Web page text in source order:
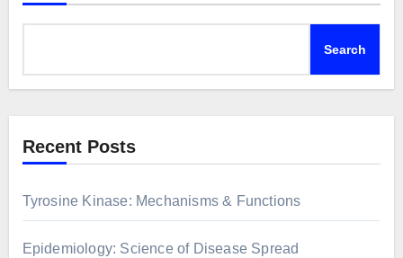
Search
Recent Posts
Tyrosine Kinase: Mechanisms & Functions
Epidemiology: Science of Disease Spread